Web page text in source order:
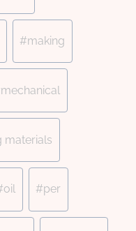
#making
mechanical
materials
oil #per